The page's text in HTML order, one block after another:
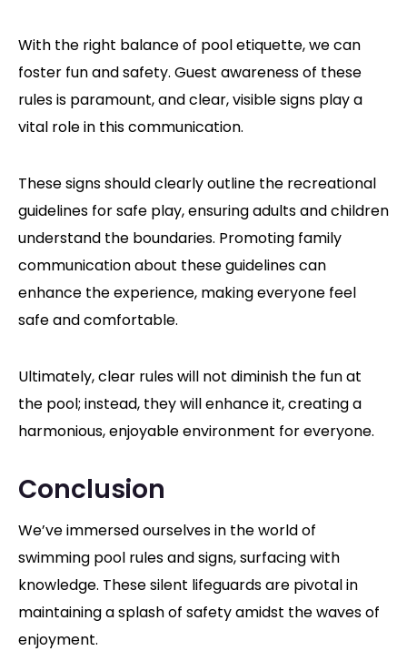
With the right balance of pool etiquette, we can
foster fun and safety. Guest awareness of these
rules is paramount, and clear, visible signs play a
vital role in this communication.
These signs should clearly outline the recreational
guidelines for safe play, ensuring adults and children
understand the boundaries. Promoting family
communication about these guidelines can
enhance the experience, making everyone feel
safe and comfortable.
Ultimately, clear rules will not diminish the fun at
the pool; instead, they will enhance it, creating a
harmonious, enjoyable environment for everyone.
Conclusion
We’ve immersed ourselves in the world of
swimming pool rules and signs, surfacing with
knowledge. These silent lifeguards are pivotal in
maintaining a splash of safety amidst the waves of
enjoyment.